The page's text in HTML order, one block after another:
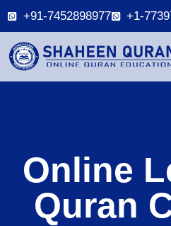
+91-7452898977 +1-
Online
Quran